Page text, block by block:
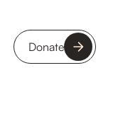
Donate